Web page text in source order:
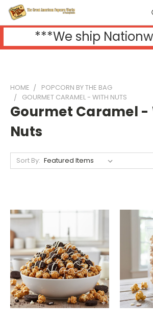
***We ship
HOME
POPCORN BY THE BAG
GOURMET CARAMEL - WITH NUTS
Gourmet Caramel -
Nuts
Sort By: